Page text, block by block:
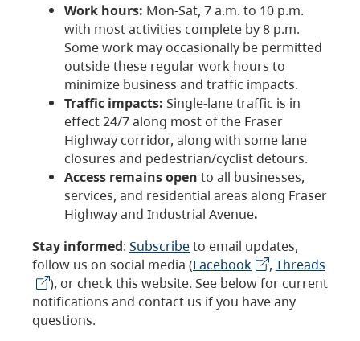
Work hours: Mon-Sat, 7 a.m. to 10 p.m.
with most activities complete by 8 p.m.
Some work may occasionally be permitted
outside these regular work hours to
minimize business and traffic impacts.
Traffic impacts: Single-lane traffic is in
effect 24/7 along most of the Fraser
Highway corridor, along with some lane
closures and pedestrian/cyclist detours.
Access remains open to all businesses,
services, and residential areas along Fraser
Highway and Industrial Avenue.
Stay informed: Subscribeto email updates,
follow us on social media (Facebook , Threads
), or check this website. See below for current
notifications and contact us if you have any
questions.